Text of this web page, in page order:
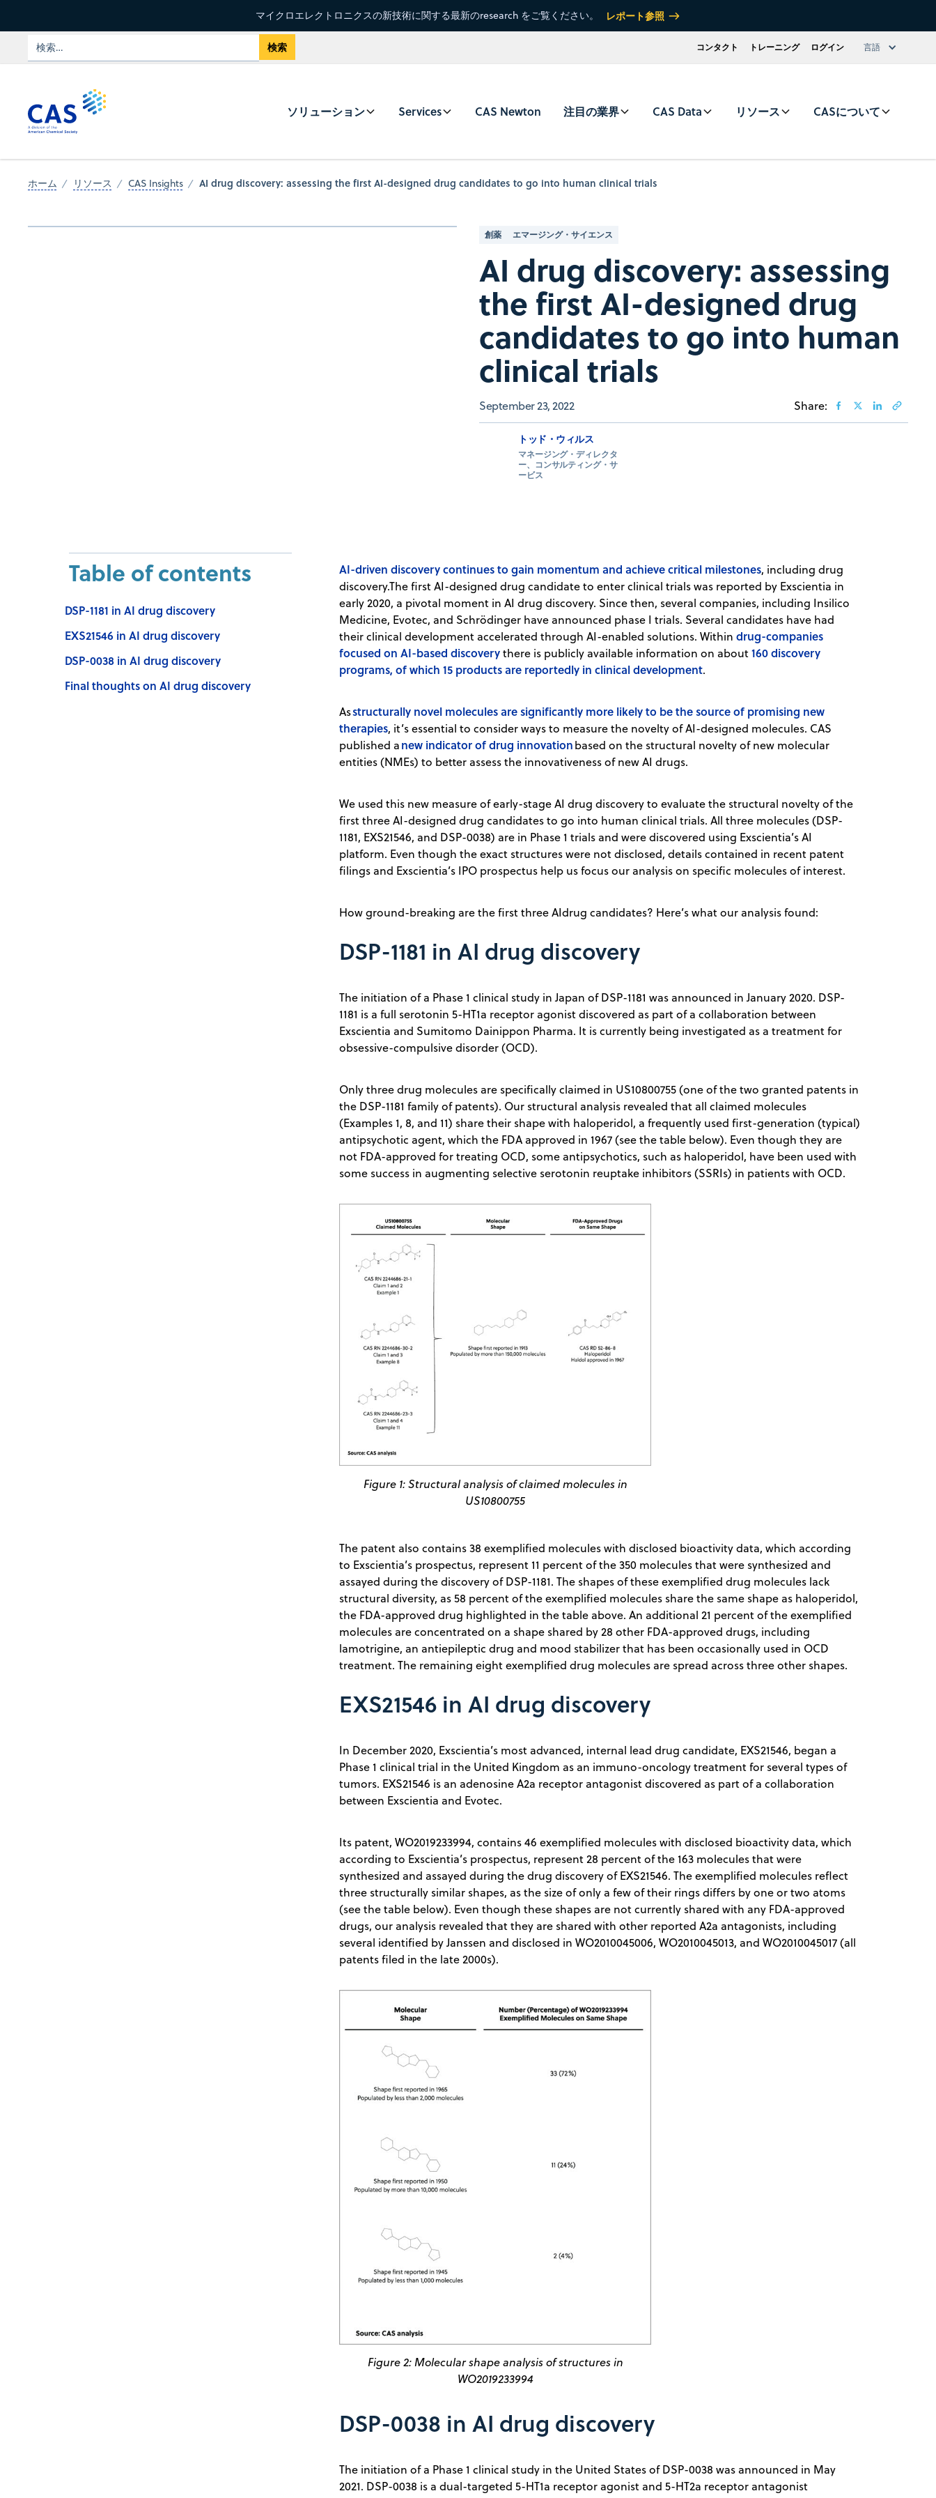
マイクロエレクトロニクスの新技術に関する最新のresearch をご覧ください。 レポート参照
コンタクト トレーニング ログイン 言語
ソリューション Services CAS Newton 注目の業界 CAS Data リソース CASについて
ホーム リソース CAS Insights AI drug discovery: assessing the first AI-designed drug candidates to go into human clinical trials
創薬 エマージング・サイエンス
AI drug discovery: assessing
the first AI-designed drug
candidates to go into human
clinical trials
September 23, 2022 Share:
トッド・ウィルス
マネージング・ディレクタ
ー、コンサルティング・サ
ービス
Table of contents
DSP-1181 in AI drug discovery
EXS21546 in AI drug discovery
DSP-0038 in AI drug discovery
Final thoughts on AI drug discovery
AI-driven discovery continues to gain momentum and achieve critical milestones, including drug
discovery.The first AI-designed drug candidate to enter clinical trials was reported by Exscientia in
early 2020, a pivotal moment in AI drug discovery. Since then, several companies, including Insilico
Medicine, Evotec, and Schrödinger have announced phase I trials. Several candidates have had
their clinical development accelerated through AI-enabled solutions. Withindrug-companies
focused on AI-based discoverythere is publicly available information on about160 discovery
programs, of which 15 products are reportedly in clinical development.
Asstructurally novel molecules are significantly more likely to be the source of promising new
therapies, it’s essential to consider ways to measure the novelty of AI-designed molecules. CAS
published anew indicator of drug innovationbased on the structural novelty of new molecular
entities (NMEs) to better assess the innovativeness of new AI drugs.
We used this new measure of early-stage AI drug discovery to evaluate the structural novelty of the
first three AI-designed drug candidates to go into human clinical trials. All three molecules (DSP-
1181, EXS21546, and DSP-0038) are in Phase 1 trials and were discovered using Exscientia’s AI
platform. Even though the exact structures were not disclosed, details contained in recent patent
filings and Exscientia’s IPO prospectus help us focus our analysis on specific molecules of interest.
How ground-breaking are the first three AIdrug candidates? Here’s what our analysis found:
DSP-1181 in AI drug discovery
The initiation of a Phase 1 clinical study in Japan of DSP-1181 was announced in January 2020. DSP-
1181 is a full serotonin 5-HT1a receptor agonist discovered as part of a collaboration between
Exscientia and Sumitomo Dainippon Pharma. It is currently being investigated as a treatment for
obsessive-compulsive disorder (OCD).
Only three drug molecules are specifically claimed in US10800755 (one of the two granted patents in
the DSP-1181 family of patents). Our structural analysis revealed that all claimed molecules
(Examples 1, 8, and 11) share their shape with haloperidol, a frequently used first-generation (typical)
antipsychotic agent, which the FDA approved in 1967 (see the table below). Even though they are
not FDA-approved for treating OCD, some antipsychotics, such as haloperidol, have been used with
some success in augmenting selective serotonin reuptake inhibitors (SSRIs) in patients with OCD.
Figure 1: Structural analysis of claimed molecules in
US10800755
The patent also contains 38 exemplified molecules with disclosed bioactivity data, which according
to Exscientia’s prospectus, represent 11 percent of the 350 molecules that were synthesized and
assayed during the discovery of DSP-1181. The shapes of these exemplified drug molecules lack
structural diversity, as 58 percent of the exemplified molecules share the same shape as haloperidol,
the FDA-approved drug highlighted in the table above. An additional 21 percent of the exemplified
molecules are concentrated on a shape shared by 28 other FDA-approved drugs, including
lamotrigine, an antiepileptic drug and mood stabilizer that has been occasionally used in OCD
treatment. The remaining eight exemplified drug molecules are spread across three other shapes.
EXS21546 in AI drug discovery
In December 2020, Exscientia’s most advanced, internal lead drug candidate, EXS21546, began a
Phase 1 clinical trial in the United Kingdom as an immuno-oncology treatment for several types of
tumors. EXS21546 is an adenosine A2a receptor antagonist discovered as part of a collaboration
between Exscientia and Evotec.
Its patent, WO2019233994, contains 46 exemplified molecules with disclosed bioactivity data, which
according to Exscientia’s prospectus, represent 28 percent of the 163 molecules that were
synthesized and assayed during the drug discovery of EXS21546. The exemplified molecules reflect
three structurally similar shapes, as the size of only a few of their rings differs by one or two atoms
(see the table below). Even though these shapes are not currently shared with any FDA-approved
drugs, our analysis revealed that they are shared with other reported A2a antagonists, including
several identified by Janssen and disclosed in WO2010045006, WO2010045013, and WO2010045017 (all
patents filed in the late 2000s).
Figure 2: Molecular shape analysis of structures in
WO2019233994
DSP-0038 in AI drug discovery
The initiation of a Phase 1 clinical study in the United States of DSP-0038 was announced in May
2021. DSP-0038 is a dual-targeted 5-HT1a receptor agonist and 5-HT2a receptor antagonist